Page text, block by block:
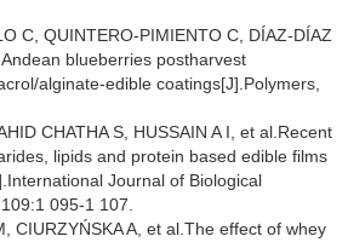
C, QUINTERO-PIMIENTO C, DÍAZ-DÍAZ
blueberries postharvest
alginate-edible coatings[J].Polymers,
CHATHA S, HUSSAIN A I, et al.Recent
lipids and protein based edible films
Journal of Biological
095-1 107.
CIURZYŃSKA A, et al.The effect of whey